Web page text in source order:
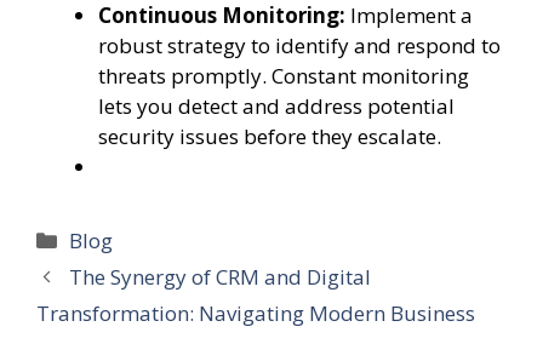
Continuous Monitoring: Implement a
robust strategy to identify and respond to
threats promptly. Constant monitoring
lets you detect and address potential
security issues before they escalate.
Categories
Blog
The Synergy of CRM and Digital
Transformation: Navigating Modern Business